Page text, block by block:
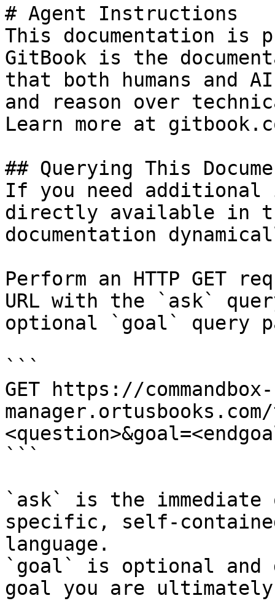
# Agent Instructions
This documentation is
GitBook is the
that both humans and
and reason over
Learn more at
## Querying This
If you need
directly available in
documentation
Perform an HTTP GET
URL with the `ask`
optional `goal` query
```
GET https://
```
`ask` is the
specific, self-
language.
`goal` is optional and
goal you are